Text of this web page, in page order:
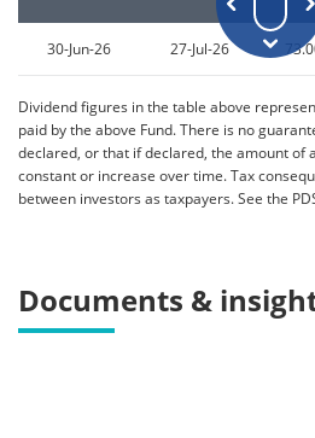
30-Jun-26 27-Jul-26
Dividend figures in the table above
paid by the above Fund. There is no
declared, or that if declared, the amount of
constant or increase over time. Tax
between investors as taxpayers. See the
Documents &